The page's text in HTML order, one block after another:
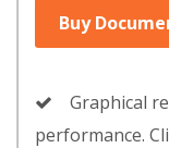
Buy
Graphical
performance.